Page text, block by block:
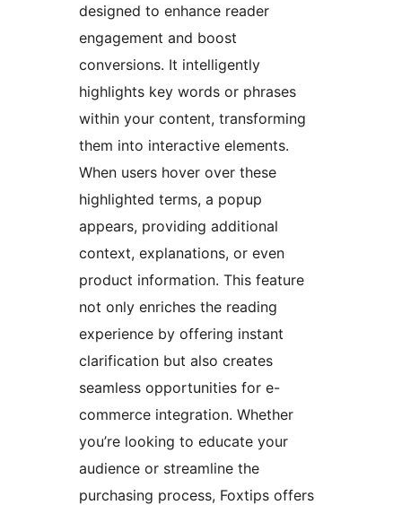
designed to enhance reader
engagement and boost
conversions. It intelligently
highlights key words or phrases
within your content, transforming
them into interactive elements.
When users hover over these
highlighted terms, a popup
appears, providing additional
context, explanations, or even
product information. This feature
not only enriches the reading
experience by offering instant
clarification but also creates
seamless opportunities for e-
commerce integration. Whether
you’re looking to educate your
audience or streamline the
purchasing process, Foxtips offers